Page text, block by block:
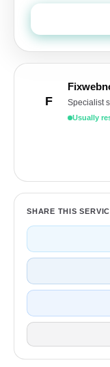
F Specialist
Usually
SHARE THIS